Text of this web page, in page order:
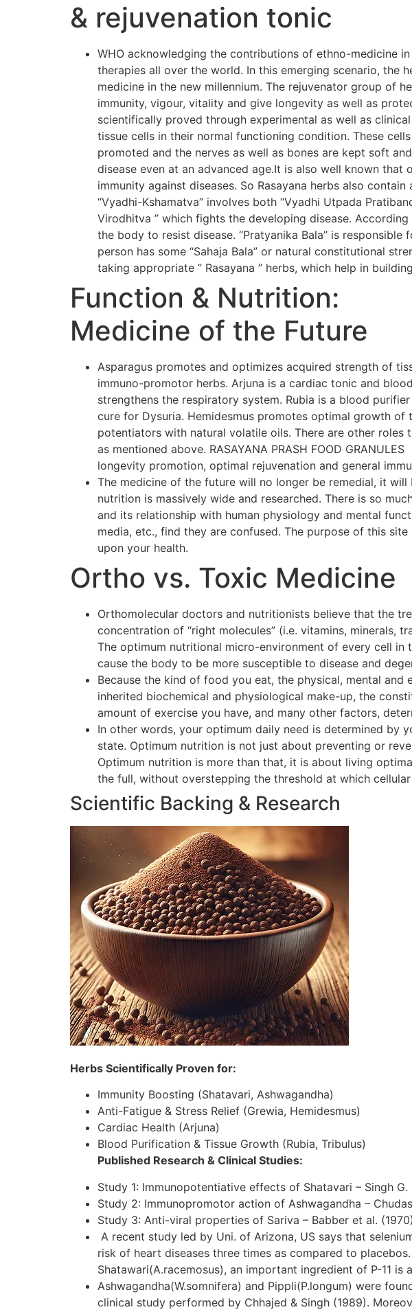
& rejuvenation tonic
WHO acknowledging the contributions of ethno-medicine
therapies all over the world. In this emerging scenario,
medicine in the new millennium. The rejuvenator group of
immunity, vigour, vitality and give longevity as well as
scientifically proved through experimental as well as
tissue cells in their normal functioning condition. These
promoted and the nerves as well as bones are kept soft
disease even at an advanced age.It is also well known
immunity against diseases. So Rasayana herbs also
“Vyadhi-Kshamatva” involves both “Vyadhi Utpada
Virodhitva ” which fights the developing disease.
the body to resist disease. “Pratyanika Bala” is
person has some “Sahaja Bala” or natural constitutional
taking appropriate ” Rasayana ” herbs, which help in
Function & Nutrition:
Medicine of the Future
Asparagus promotes and optimizes acquired strength of
immuno-promotor herbs. Arjuna is a cardiac tonic and
strengthens the respiratory system. Rubia is a blood
cure for Dysuria. Hemidesmus promotes optimal growth
potentiators with natural volatile oils. There are other
as mentioned above. RASAYANA PRASH FOOD
longevity promotion, optimal rejuvenation and general
The medicine of the future will no longer be remedial, it
nutrition is massively wide and researched. There is so
and its relationship with human physiology and mental
media, etc., find they are confused. The purpose of this
upon your health.
Ortho vs. Toxic Medicine
Orthomolecular doctors and nutritionists believe that the
concentration of “right molecules” (i.e. vitamins, minerals,
The optimum nutritional micro-environment of every cell
cause the body to be more susceptible to disease and
Because the kind of food you eat, the physical, mental
inherited biochemical and physiological make-up, the
amount of exercise you have, and many other factors,
In other words, your optimum daily need is determined by
state. Optimum nutrition is not just about preventing or
Optimum nutrition is more than that, it is about living
the full, without overstepping the threshold at which
Scientific Backing & Research
Herbs Scientifically Proven for:
Immunity Boosting (Shatavari, Ashwagandha)
Anti-Fatigue & Stress Relief (Grewia, Hemidesmus)
Cardiac Health (Arjuna)
Blood Purification & Tissue Growth (Rubia, Tribulus)
Published Research & Clinical Studies:
Study 1: Immunopotentiative effects of Shatavari – Singh G.
Study 2: Immunopromotor action of Ashwagandha –
Study 3: Anti-viral properties of Sariva – Babber et al. (1970)
A recent study led by Uni. of Arizona, US says that
risk of heart diseases three times as compared to
Shatawari(A.racemosus), an important ingredient of P-11 is
Ashwagandha(W.somnifera) and Pippli(P.longum) were
clinical study performed by Chhajed & Singh (1989).